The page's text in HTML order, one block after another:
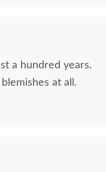
a hundred years.
at all.